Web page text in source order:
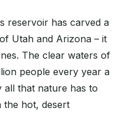
reservoir has carved a
Utah and Arizona – it
The clear waters of
people every year a
all that nature has to
the hot, desert